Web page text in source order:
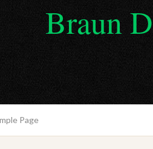
Braun
Page